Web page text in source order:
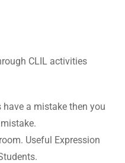
CLIL activities
have a mistake then you
Useful Expression